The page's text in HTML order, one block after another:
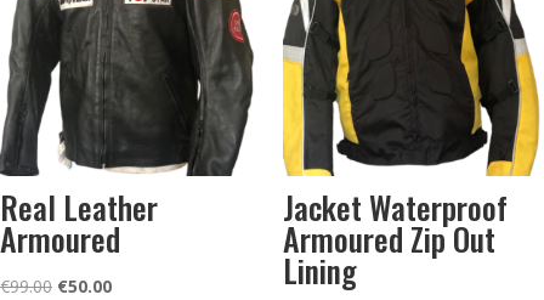
Real Leather
Armoured
€99.00 Original
€50.00Current
Jacket Waterproof
Armoured Zip Out
Lining